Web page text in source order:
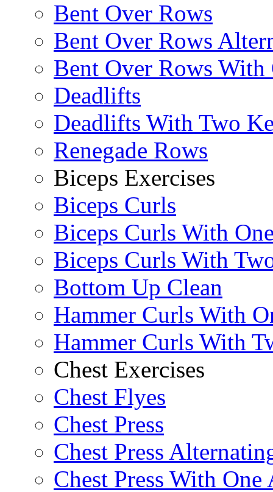
Bent Over Rows
Bent Over Rows
Bent Over Rows With
Deadlifts
Deadlifts With Two
Renegade Rows
Biceps Exercises
Biceps Curls
Biceps Curls With
Biceps Curls With
Bottom Up Clean
Hammer Curls With
Hammer Curls With
Chest Exercises
Chest Flyes
Chest Press
Chest Press
Chest Press With One